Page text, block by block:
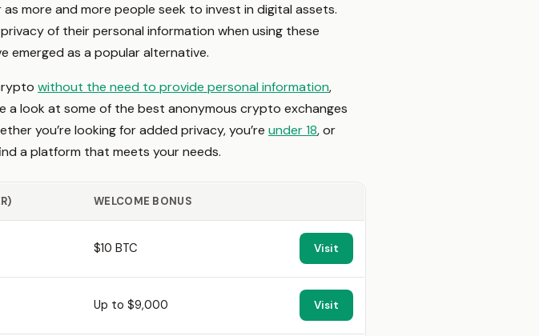
more and more people seek to invest in digital assets.
of their personal information when using these
emerged as a popular alternative.
without the need to provide personal information,
a look at some of the best anonymous crypto exchanges
you’re looking for added privacy, you’re under 18, or
a platform that meets your needs.
WELCOME BONUS
$10 BTC Visit
Up to $9,000 Visit